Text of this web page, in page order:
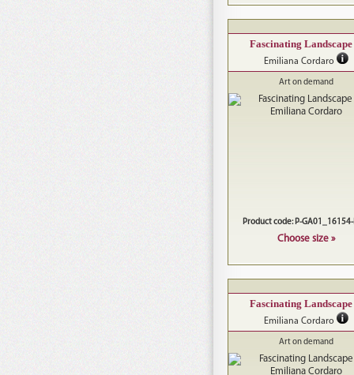
Fascinating
Emiliana Cordaro
Art on demand
Product code: P-GA01_16154-
Choose size »
Fascinating
Emiliana Cordaro
Art on demand